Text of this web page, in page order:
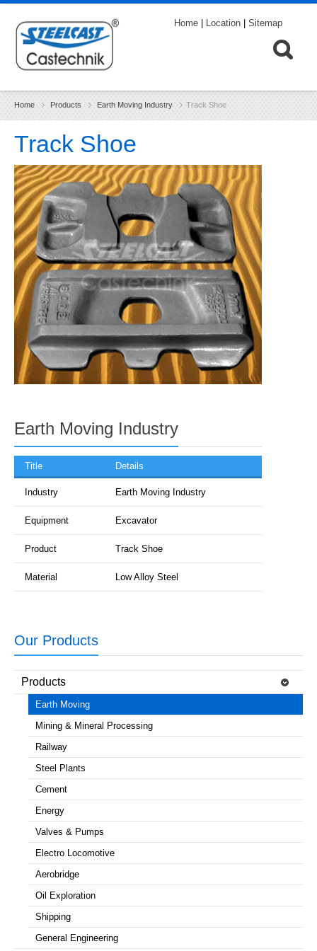
Home Location |Sitemap
Home Products Earth Moving Industry Track Shoe
Track Shoe
Earth Moving Industry
Title Details
Industry Earth Moving Industry
Equipment Excavator
Product Track Shoe
Material Low Alloy Steel
Our Products
Products
Earth Moving
Mining & Mineral Processing
Railway
Steel Plants
Cement
Energy
Valves & Pumps
Electro Locomotive
Aerobridge
Oil Exploration
Shipping
General Engineering